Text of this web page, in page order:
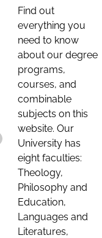
Find out
everything you
need to know
about our degree
programs,
courses, and
combinable
subjects on this
website. Our
University has
eight faculties:
Theology,
Philosophy and
Education,
Languages and
Literatures,